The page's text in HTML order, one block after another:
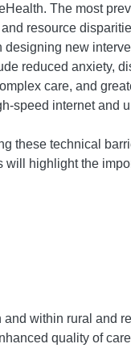
The most
resource
new
reduced anxiety,
care, and
speed internet and
these technical
highlight the
within rural and
quality of